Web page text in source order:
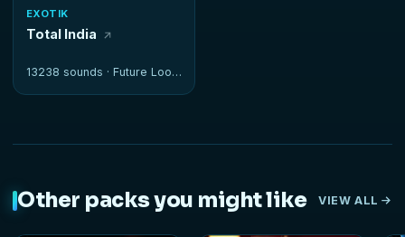
EXOTIK
Total India
13238 sounds · Future Loops
Other packs you might like VIEW ALL